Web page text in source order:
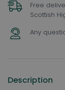
Free
Scottish
Any
Description